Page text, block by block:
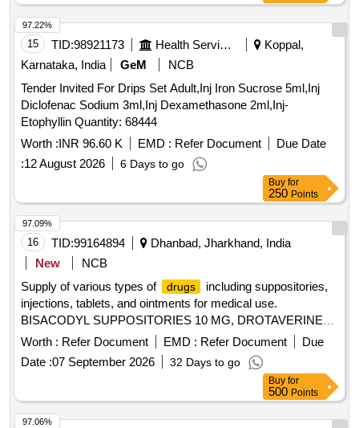
Cholesterol with Calibrator (2X 30 ML / 2 X 10 ML), SGOT -
EL (PACK OF 6 X 44 ML /6 X 12.5 ML), SGPT -EL (PACK
OF 6 X 44 ML/6 X 12.5 ML), TRIGLYCERIDES (PACK OF 5
X 44 ML /5 X 11 ML), UREA (PACK OF 5 X 44 ML /5 X 11
ML), URIC ACID (PACK OF 5 X 44 ML /5 X 11 ML),
STANDARD F TSH SD PACK SIZE 20, ELITE 580 LYSE 1
(PACK OF 3 X 500 ML), ELITE 580 LYSE 2 (PACK OF 3 X
500 ML), ELITE 580 LYSE 3 (PACK OF 3 X 1000 ML),
STANDARD F HBA 1C SD (PACK SIZE 20), STANDARD F
CRP (1 X 20) PKT SD, GLUCOSE (GOD - POD) (PACK
15 TID:98921173 Health Services/equipments
Koppal,
Karnataka, India
GeM
NCB
Tender Invited For Drips Set Adult,Inj Iron Sucrose 5ml,Inj
Diclofenac Sodium 3ml,Inj Dexamethasone 2ml,Inj-
Etophyllin Quantity: 68444
Worth :INR 96.60 K EMD : Refer Document
Due Date
:12 August 2026 6 Days to go
97.22%
Buy for
250 Points
16 TID:99164894
Dhanbad, Jharkhand, India
New
NCB
Supply of various types of
drugs
including suppositories,
injections, tablets, and ointments for medical use.
BISACODYL SUPPOSITORIES 10 MG, DROTAVERINE
HCL 40 MG/2 ML INJ, LETROZOLE 2.5 MG TAB, E-MAL
INJ 150 MG, Beclomethasone Oint 0.025% + Clotrimazole
1% + Neomycin 0.5%
Worth : Refer Document EMD : Refer Document
Due
Date :07 September 2026 32 Days to go
97.09%
Buy for
500 Points
97.06%